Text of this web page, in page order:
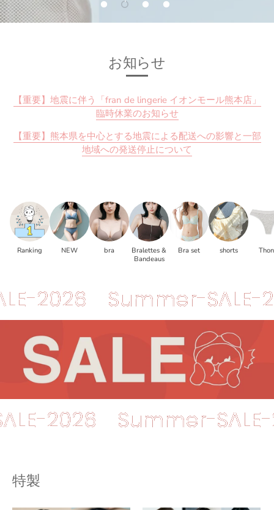
お知らせ
【重要】地震に伴う「fran de lingerie イオンモール熊本店」
臨時休業のお知らせ
【重要】熊本県を中心とする地震による配送への影響と一部
地域への発送停止について
Ranking NEW bra
Bralettes &
Bandeaus
Bra set shorts
Summer-SALE-2026
SALE-2026 Summer-
特製